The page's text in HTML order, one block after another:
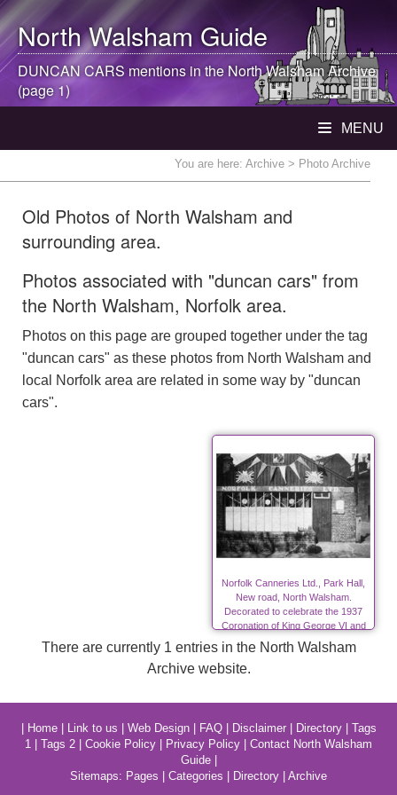
North WalshamGuide
DUNCAN CARS mentions in theNorth WalshamArchive
(page 1)
MENU
You are here: Archive > Photo Archive
Old Photos of North Walsham and
surrounding area.
Photos associated with "duncan cars" from
the North Walsham, Norfolk area.
Photos on this page are grouped together under the tag
"duncan cars" as these photos from North Walsham and
local Norfolk area are related in some way by "duncan
cars".
Norfolk Canneries Ltd., Park Hall,
New road, North Walsham.
Decorated to celebrate the 1937
Coronation of King George VI and
Queen Elizabeth.
There are currently 1 entries in the North Walsham
Archive website.
Home| Link to us Web Design| FAQ| Disclaimer| Directory| Tags
1
Tags 2 Cookie Policy Privacy Policy
Contact North Walsham
Guide|
Sitemaps: Pages Categories Directory Archive